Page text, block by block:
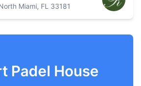
Miami, FL 33181
Padel House